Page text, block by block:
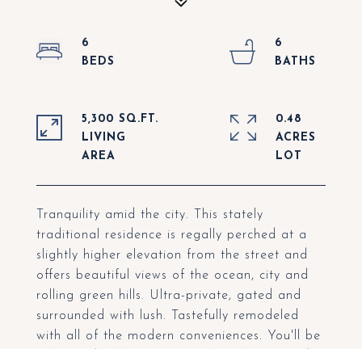
Tranquility amid the city. This stately
traditional residence is regally perched at a
slightly higher elevation from the street and
offers beautiful views of the ocean, city and
rolling green hills. Ultra-private, gated and
surrounded with lush. Tastefully remodeled
with all of the modern conveniences. You'll be
6
6
5,300 SQ.FT.
LIVING
0.48
ACRES